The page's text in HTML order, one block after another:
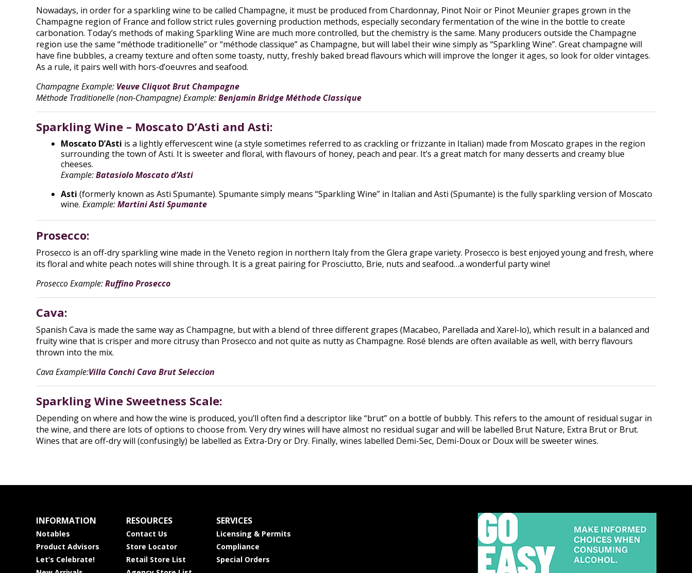
Nowadays, in order for a sparkling wine to be called Champagne, it must be produced from Chardonnay, Pinot Noir or Pinot Meunier grapes grown in the
Champagne region of France and follow strict rules governing production methods, especially secondary fermentation of the wine in the bottle to create
carbonation. Today’s methods of making Sparkling Wine are much more controlled, but the chemistry is the same. Many producers outside the Champagne
region use the same “méthode traditionelle” or “méthode classique” as Champagne, but will label their wine simply as “Sparkling Wine”. Great champagne will
have fine bubbles, a creamy texture and often some toasty, nutty, freshly baked bread flavours which will improve the longer it ages, so look for older vintages.
As a rule, it pairs well with hors-d’oeuvres and seafood.
Champagne Example: Veuve Cliquot Brut Champagne
Méthode Traditionelle (non-Champagne) Example:Benjamin Bridge Méthode Classique
Sparkling Wine – Moscato D’Asti and Asti:
Moscato D’Asti is a lightly effervescent wine (a style sometimes referred to as crackling or frizzante in Italian) made from Moscato grapes in the region
surrounding the town of Asti. It is sweeter and floral, with flavours of honey, peach and pear. It’s a great match for many desserts and creamy blue
cheeses.
Example:Batasiolo Moscato d’Asti
Asti (formerly known as Asti Spumante). Spumante simply means “Sparkling Wine” in Italian and Asti (Spumante) is the fully sparkling version of Moscato
wine. Example:Martini Asti Spumante
Prosecco:
Prosecco is an off-dry sparkling wine made in the Veneto region in northern Italy from the Glera grape variety. Prosecco is best enjoyed young and fresh, where
its floral and white peach notes will shine through. It is a great pairing for Prosciutto, Brie, nuts and seafood…a wonderful party wine!
Prosecco Example:Ruffino Prosecco
Cava:
Spanish Cava is made the same way as Champagne, but with a blend of three different grapes (Macabeo, Parellada and Xarel-lo), which result in a balanced and
fruity wine that is crisper and more citrusy than Prosecco and not quite as nutty as Champagne. Rosé blends are often available as well, with berry flavours
thrown into the mix.
Cava Example:Villa Conchi Cava Brut Seleccion
Sparkling Wine Sweetness Scale:
Depending on where and how the wine is produced, you’ll often find a descriptor like “brut” on a bottle of bubbly. This refers to the amount of residual sugar in
the wine, and there are lots of options to choose from. Very dry wines will have almost no residual sugar and will be labelled Brut Nature, Extra Brut or Brut.
Wines that are off-dry will (confusingly) be labelled as Extra-Dry or Dry. Finally, wines labelled Demi-Sec, Demi-Doux or Doux will be sweeter wines.
INFORMATION
Notables
Product Advisors
Let’s Celebrate!
RESOURCES
Contact Us
Store Locator
Retail Store List
SERVICES
Licensing & Permits
Compliance
Special Orders